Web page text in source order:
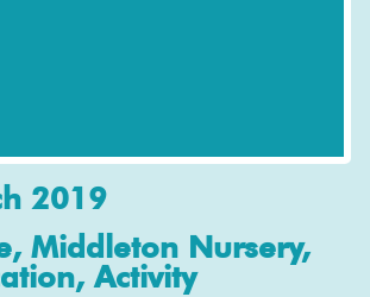
2019
Middleton Nursery,
Activity